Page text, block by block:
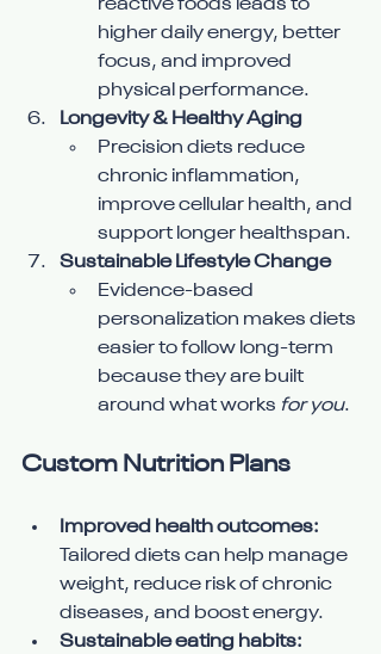
reactive foods leads to
higher daily energy, better
focus, and improved
physical performance.
Longevity & Healthy Aging
Precision diets reduce
chronic inflammation,
improve cellular health, and
support longer healthspan.
Sustainable Lifestyle Change
Evidence-based
personalization makes diets
easier to follow long-term
because they are built
around what works for you.
Custom Nutrition Plans
Improved health outcomes:
Tailored diets can help manage
weight, reduce risk of chronic
diseases, and boost energy.
Sustainable eating habits: